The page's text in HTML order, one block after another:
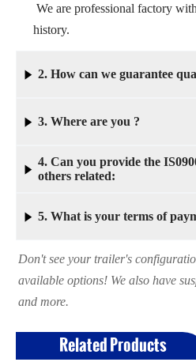
We are professional factory
history.
 2. How can we guarantee
Always a pre-production
 3. Where are you ?
Our factory is in Liangshan,

4. Can you provide the
others related:
Yes, We have rich experience
Russia and Others. This helps
 5. What is your terms of
30% as deposit,and 70%the
Don't see your trailer's
available options! We also have
and more.
Related Products